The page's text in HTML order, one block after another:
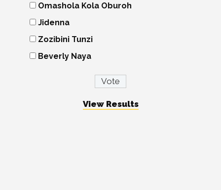
Omashola Kola Oburoh
Jidenna
Zozibini Tunzi
Beverly Naya
View Results